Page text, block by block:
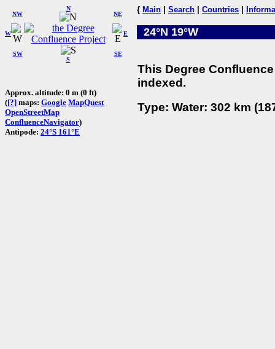
W
NW
N
NE
SW
S
SE
E
Approx. altitude: 0 m (0 ft)
([?] maps: Google MapQuest
OpenStreetMap
ConfluenceNavigator)
Antipode: 24°S 161°E
{ Main Search Countries
24°N 19°W
This Degree
indexed.
Type: Water: 302 km